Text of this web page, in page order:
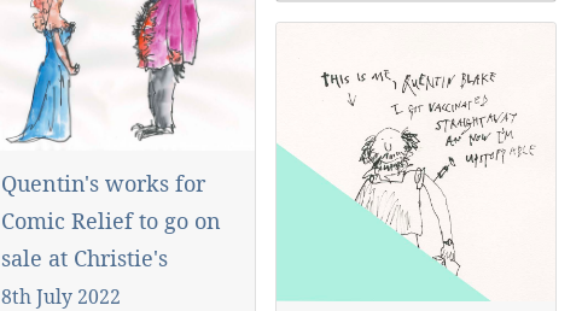
Quentin's works for
Comic Relief to go on
sale at Christie's
8th July 2022